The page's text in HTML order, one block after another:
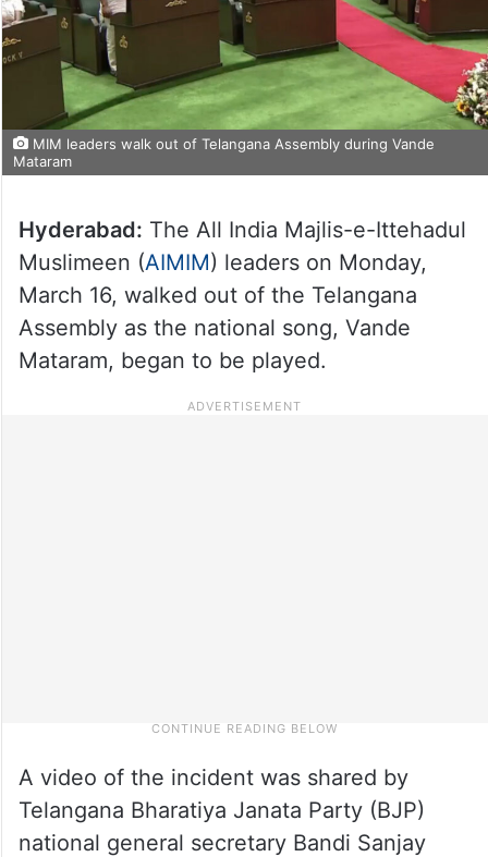
MIM leaders walk out of Telangana Assembly during Vande
Mataram
Hyderabad: The All India Majlis-e-Ittehadul
Muslimeen (AIMIM) leaders on Monday,
March 16, walked out of the Telangana
Assembly as the national song, Vande
Mataram, began to be played.
A video of the incident was shared by
Telangana Bharatiya Janata Party (BJP)
national general secretary Bandi Sanjay